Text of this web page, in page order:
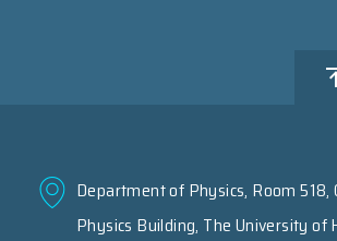
Department of Physics, Room 518,
Physics Building, The University of